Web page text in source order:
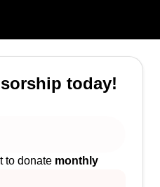
today!
to donate monthly